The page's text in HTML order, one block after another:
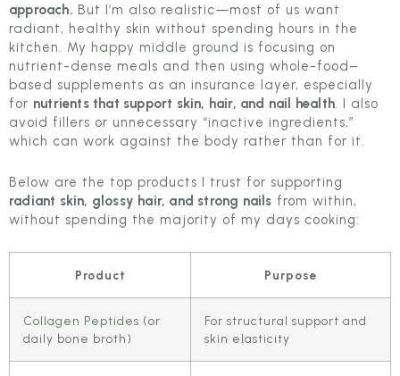
approach. But I’m also realistic—most of us want
radiant, healthy skin without spending hours in the
kitchen. My happy middle ground is focusing on
nutrient-dense meals and then using whole-food–
based supplements as an insurance layer, especially
for nutrients that support skin, hair, and nail health. I also
avoid fillers or unnecessary “inactive ingredients,”
which can work against the body rather than for it.
Below are the top products I trust for supporting
radiant skin, glossy hair, and strong nails from within,
without spending the majority of my days cooking:
Product Purpose
Collagen Peptides (or
daily bone broth)
For structural support and
skin elasticity